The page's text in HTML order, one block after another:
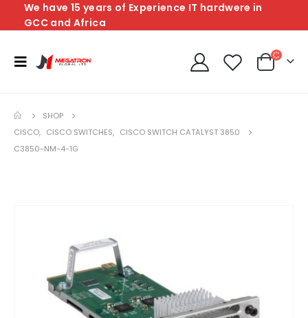
We have 15 years of Experience IT hardwere in
GCC and Africa
SHOP
CISCO, CISCO SWITCHES, CISCO SWITCH CATALYST 3850
C3850-NM-4-1G